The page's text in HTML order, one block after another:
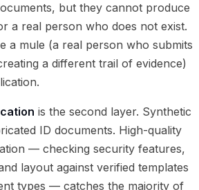
but they cannot produce
a real person who does not exist.
a mule (a real person who submits
a different trail of evidence)
is the second layer. Synthetic
ID documents. High-quality
— checking security features,
layout against verified templates
types — catches the majority of